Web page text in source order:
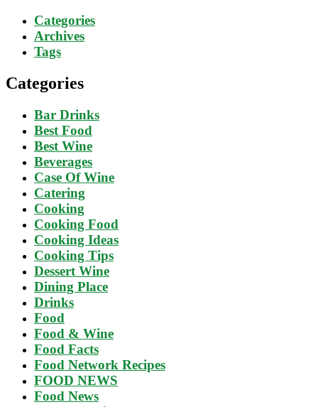
Categories
Archives
Tags
Categories
Bar Drinks
Best Food
Best Wine
Beverages
Case Of Wine
Catering
Cooking
Cooking Food
Cooking Ideas
Cooking Tips
Dessert Wine
Dining Place
Drinks
Food
Food & Wine
Food Facts
Food Network Recipes
FOOD NEWS
Food News